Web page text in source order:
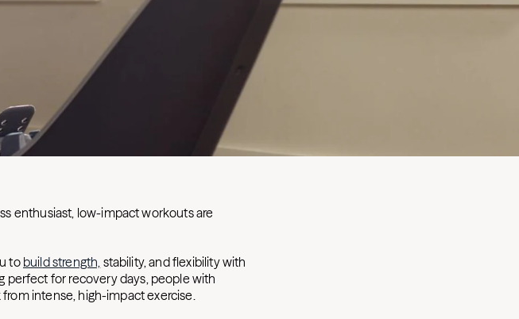
enthusiast, low-impact workouts are
to build strength, stability, and flexibility with
perfect for recovery days, people with
intense, high-impact exercise.